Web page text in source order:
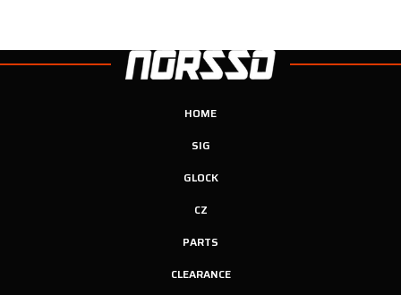
HOME
SIG
GLOCK
CZ
PARTS
CLEARANCE